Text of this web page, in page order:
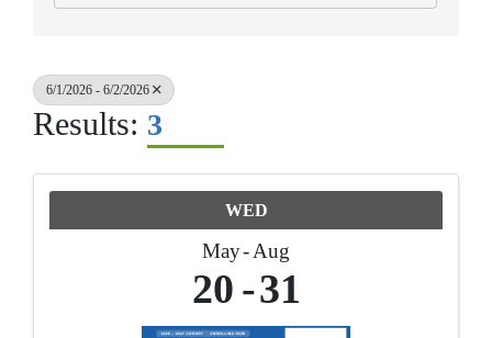
6/1/2026 - 6/2/2026
Results: 3
WED
May Aug
20 31